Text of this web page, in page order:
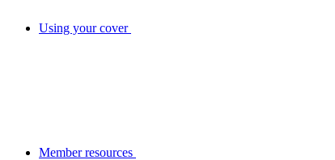
Using your cover
Member resources